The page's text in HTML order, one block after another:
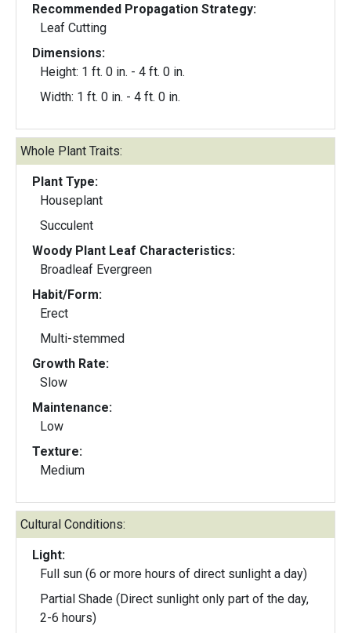
Recommended Propagation Strategy:
Leaf Cutting
Dimensions:
Height: 1 ft. 0 in. - 4 ft. 0 in.
Width: 1 ft. 0 in. - 4 ft. 0 in.
Whole Plant Traits:
Plant Type:
Houseplant
Succulent
Woody Plant Leaf Characteristics:
Broadleaf Evergreen
Habit/Form:
Erect
Multi-stemmed
Growth Rate:
Slow
Maintenance:
Low
Texture:
Medium
Cultural Conditions:
Light:
Full sun (6 or more hours of direct sunlight a day)
Partial Shade (Direct sunlight only part of the day,
2-6 hours)